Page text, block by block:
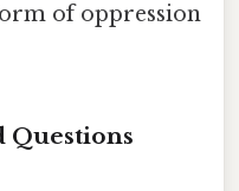
of oppression
Questions